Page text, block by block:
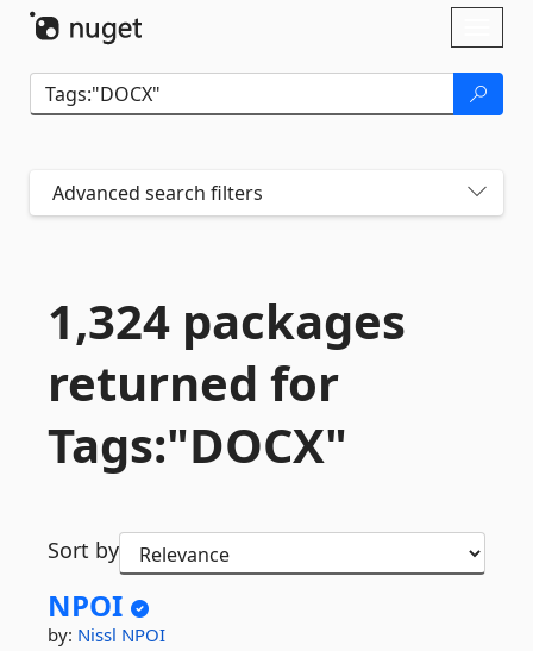
Advanced search filters
1,324 packages
returned for
Tags:"DOCX"
Sort by
NPOI
by: Nissl NPOI